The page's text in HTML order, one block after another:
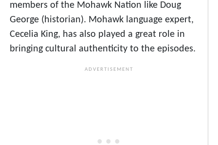
members of the Mohawk Nation like Doug
George (historian). Mohawk language expert,
Cecelia King, has also played a great role in
bringing cultural authenticity to the episodes.